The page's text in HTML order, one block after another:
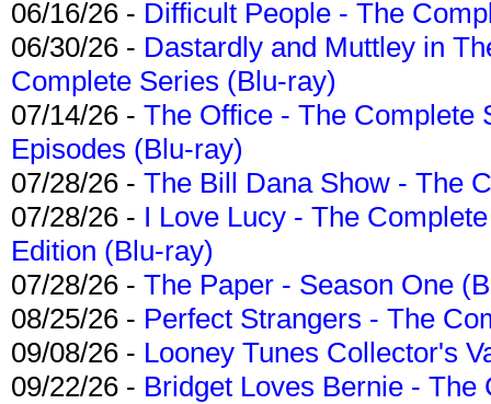
06/16/26 - Difficult People - The
06/30/26 - Dastardly and Muttley in
Complete Series (Blu-ray)
07/14/26 - The Office - The Complete
Episodes (Blu-ray)
07/28/26 - The Bill Dana Show - The
07/28/26 - I Love Lucy - The
Edition (Blu-ray)
07/28/26 - The Paper - Season One
08/25/26 - Perfect Strangers - The
09/08/26 - Looney Tunes Collector's
09/22/26 - Bridget Loves Bernie -